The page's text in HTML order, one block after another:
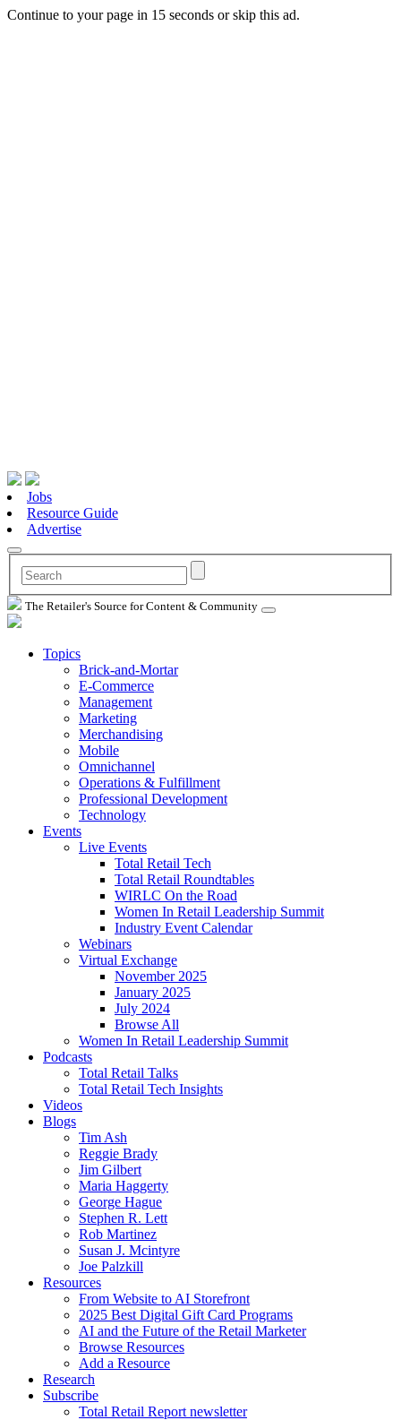
Continue to your page in 15 seconds orskip this ad.
Jobs
Resource Guide
Advertise
The Retailer's Source for Content & Community
Topics
Brick-and-Mortar
E-Commerce
Management
Marketing
Merchandising
Mobile
Omnichannel
Operations & Fulfillment
Professional Development
Technology
Events
Live Events
Total Retail Tech
Total Retail Roundtables
WIRLC On the Road
Women In Retail Leadership Summit
Industry Event Calendar
Webinars
Virtual Exchange
November 2025
January 2025
July 2024
Browse All
Women In Retail Leadership Summit
Podcasts
Total Retail Talks
Total Retail Tech Insights
Videos
Blogs
Tim Ash
Reggie Brady
Jim Gilbert
Maria Haggerty
George Hague
Stephen R. Lett
Rob Martinez
Susan J. Mcintyre
Joe Palzkill
Resources
From Website to AI Storefront
2025 Best Digital Gift Card Programs
AI and the Future of the Retail Marketer
Browse Resources
Add a Resource
Research
Subscribe
Total Retail Report newsletter